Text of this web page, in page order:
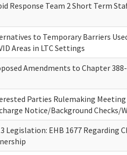
Response Team 2 Short Term
to Temporary Barriers
Areas in LTC Settings
Amendments to Chapter 388-
Parties Rulemaking Meeting
Notice/Background Checks/
Legislation: EHB 1677 Regarding